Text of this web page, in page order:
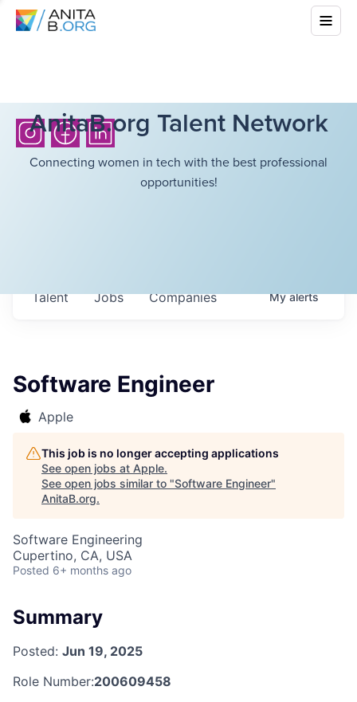
AnitaB.org Talent Network
Connecting women in tech with the best professional
opportunities!
Jobs Companies
Talent Myalerts
Software Engineer
Apple
This job is no longer accepting applications
See open jobs at Apple.
See open jobs similar to "Software Engineer"
AnitaB.org.
Software Engineering
Cupertino, CA, USA
Posted 6+ months ago
Summary
Posted: Jun 19, 2025
Role Number:200609458